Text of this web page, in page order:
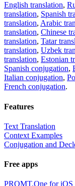
English translation,
translation, Spanish
translation, Arabic
translation, Chinese
translation, Tatar
translation, Uzbek
translation, Estonian
Spanish conjugation,
Italian conjugation,
French conjugation.
Features
Text Translation
Context Examples
Conjugation and
Free apps
PROMT.One for iOS